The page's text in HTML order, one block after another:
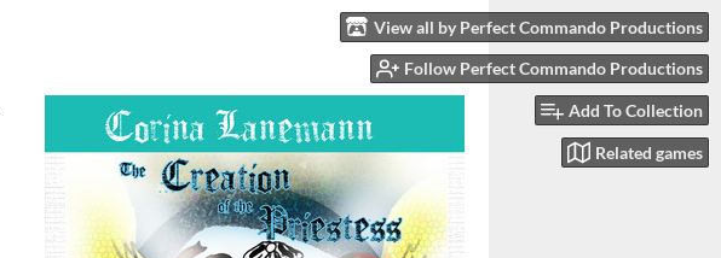
View all by Perfect Commando Productions
Follow Perfect Commando Productions
Add To Collection
Related games